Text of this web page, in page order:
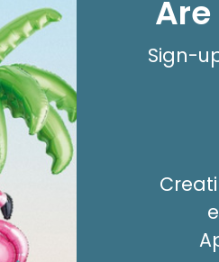
NATURAL CHIP
Product #: 979020
$26.99
Available to
Sign-